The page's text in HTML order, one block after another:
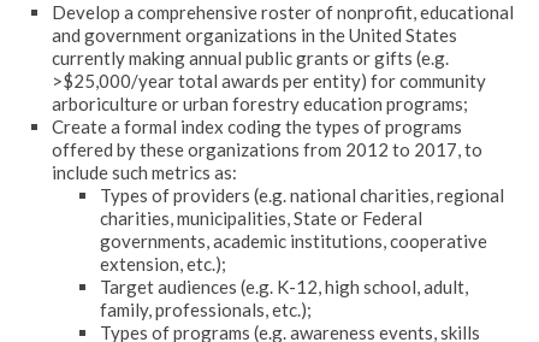
Develop a comprehensive roster of nonprofit, educational
and government organizations in the United States
currently making annual public grants or gifts (e.g.
>$25,000/year total awards per entity) for community
arboriculture or urban forestry education programs;
Create a formal index coding the types of programs
offered by these organizations from 2012 to 2017, to
include such metrics as:
Types of providers (e.g. national charities, regional
charities, municipalities, State or Federal
governments, academic institutions, cooperative
extension, etc.);
Target audiences (e.g. K-12, high school, adult,
family, professionals, etc.);
Types of programs (e.g. awareness events, skills